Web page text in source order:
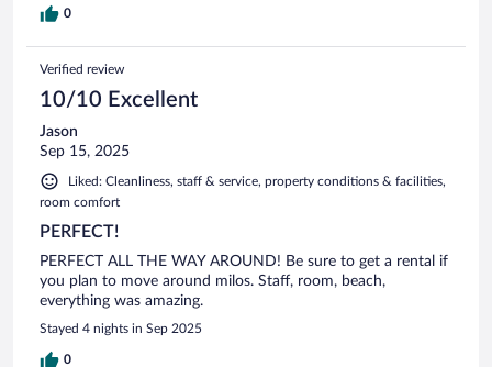
0
Verified review
10/10 Excellent
Jason
Sep 15, 2025
Liked: Cleanliness, staff & service, property conditions & facilities,
room comfort
PERFECT!
PERFECT ALL THE WAY AROUND! Be sure to get a rental if
you plan to move around milos. Staff, room, beach,
everything was amazing.
Stayed 4 nights in Sep 2025
0